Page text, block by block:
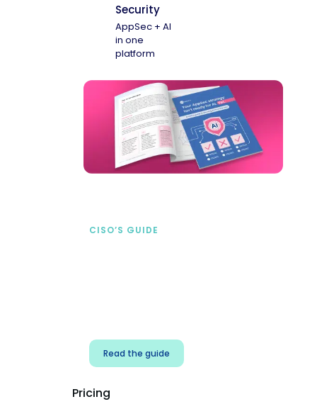
Security
AppSec + AI
in one
platform
CISO’S GUIDE
Read the guide
Pricing